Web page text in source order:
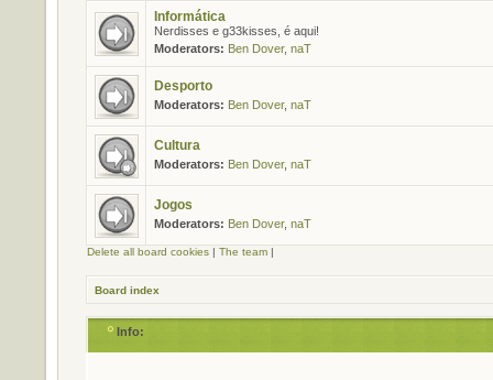
Informática
Nerdisses e g33kisses, é aqui!
Moderators: Ben Dover, naT
Desporto
Moderators: Ben Dover, naT
Cultura
Moderators: Ben Dover, naT
Jogos
Moderators: Ben Dover, naT
Delete all board cookies | The team |
Board index
Info: